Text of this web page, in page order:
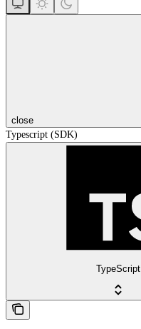
close
Typescript (SDK)
TypeScript